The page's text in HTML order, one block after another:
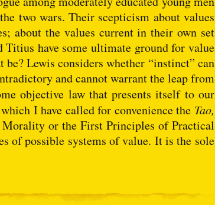
two wars. Their scepticism about values
about the values current in their own set
have some ultimate ground for value
Lewis considers whether “instinct” can
and cannot warrant the leap from
objective law that presents itself to our
I have called for convenience the Tao,
or the First Principles of Practical
of possible systems of value. It is the sole